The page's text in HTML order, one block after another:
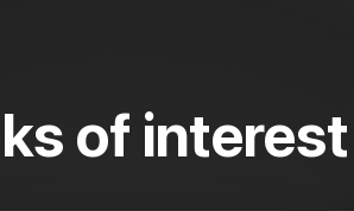
of interest